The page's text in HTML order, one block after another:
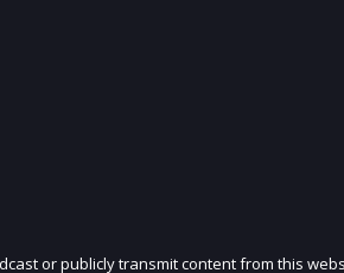
or publicly transmit content from this